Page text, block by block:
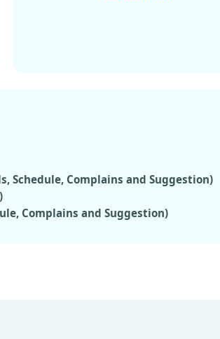
Schedule, Complains and Suggestion)
Complains and Suggestion)